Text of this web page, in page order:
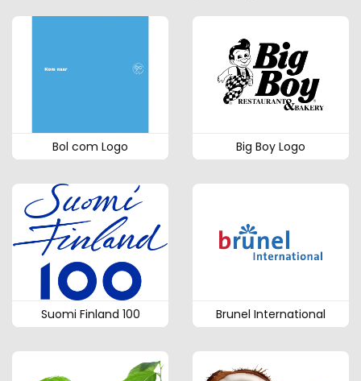
Bol com Logo Big Boy Logo
Suomi Finland 100 Brunel International